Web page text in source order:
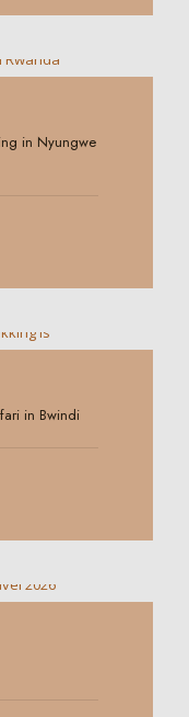
in Nyungwe
in Bwindi